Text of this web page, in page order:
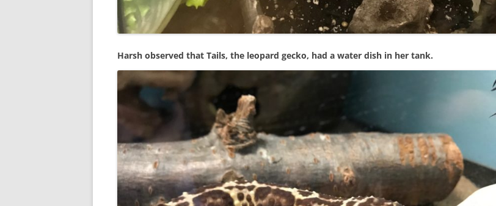
Harsh observed that Tails, the leopard gecko, had a water dish in her tank.